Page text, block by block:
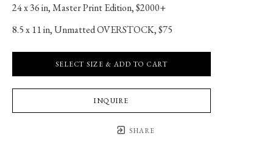
24 x 36 in, Master Print Edition, $2000+
8.5 x 11 in, Unmatted OVERSTOCK, $75
SELECT SIZE & ADD TO CART
INQUIRE
SHARE